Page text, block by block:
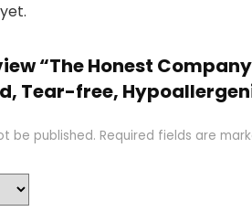
“The Honest
Tear-free,
be published. Required fields are